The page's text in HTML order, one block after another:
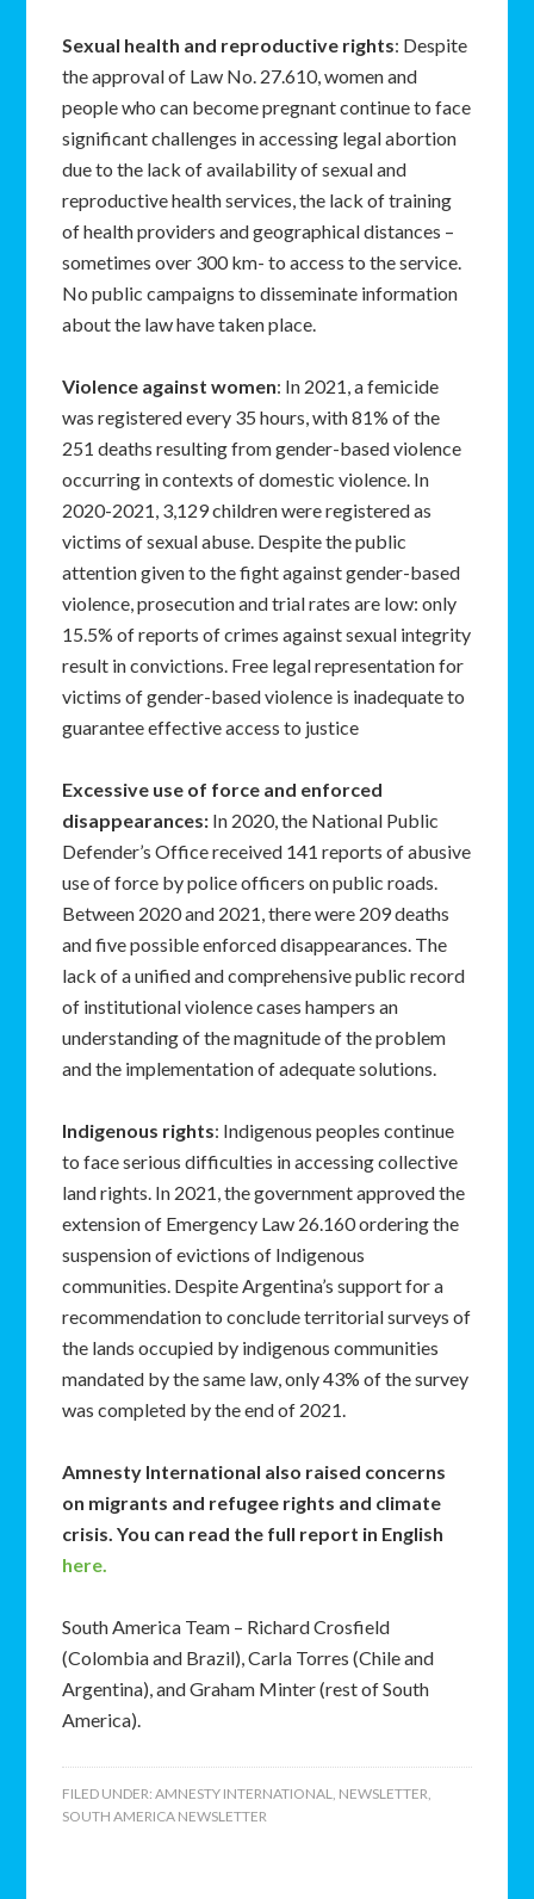
Sexual health and reproductive rights: Despite
the approval of Law No. 27.610, women and
people who can become pregnant continue to face
significant challenges in accessing legal abortion
due to the lack of availability of sexual and
reproductive health services, the lack of training
of health providers and geographical distances –
sometimes over 300 km- to access to the service.
No public campaigns to disseminate information
about the law have taken place.
Violence against women: In 2021, a femicide
was registered every 35 hours, with 81% of the
251 deaths resulting from gender-based violence
occurring in contexts of domestic violence. In
2020-2021, 3,129 children were registered as
victims of sexual abuse. Despite the public
attention given to the fight against gender-based
violence, prosecution and trial rates are low: only
15.5% of reports of crimes against sexual integrity
result in convictions. Free legal representation for
victims of gender-based violence is inadequate to
guarantee effective access to justice
Excessive use of force and enforced
disappearances: In 2020, the National Public
Defender’s Office received 141 reports of abusive
use of force by police officers on public roads.
Between 2020 and 2021, there were 209 deaths
and five possible enforced disappearances. The
lack of a unified and comprehensive public record
of institutional violence cases hampers an
understanding of the magnitude of the problem
and the implementation of adequate solutions.
Indigenous rights: Indigenous peoples continue
to face serious difficulties in accessing collective
land rights. In 2021, the government approved the
extension of Emergency Law 26.160 ordering the
suspension of evictions of Indigenous
communities. Despite Argentina’s support for a
recommendation to conclude territorial surveys of
the lands occupied by indigenous communities
mandated by the same law, only 43% of the survey
was completed by the end of 2021.
Amnesty International also raised concerns
on migrants and refugee rights and climate
crisis. You can read the full report in English
here.
South America Team – Richard Crosfield
(Colombia and Brazil), Carla Torres (Chile and
Argentina), and Graham Minter (rest of South
America).
FILED UNDER:AMNESTY INTERNATIONAL, NEWSLETTER,
SOUTH AMERICA NEWSLETTER